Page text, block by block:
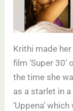
Krithi made
film ‘Super
the time she
as a starlet in
‘Uppena’